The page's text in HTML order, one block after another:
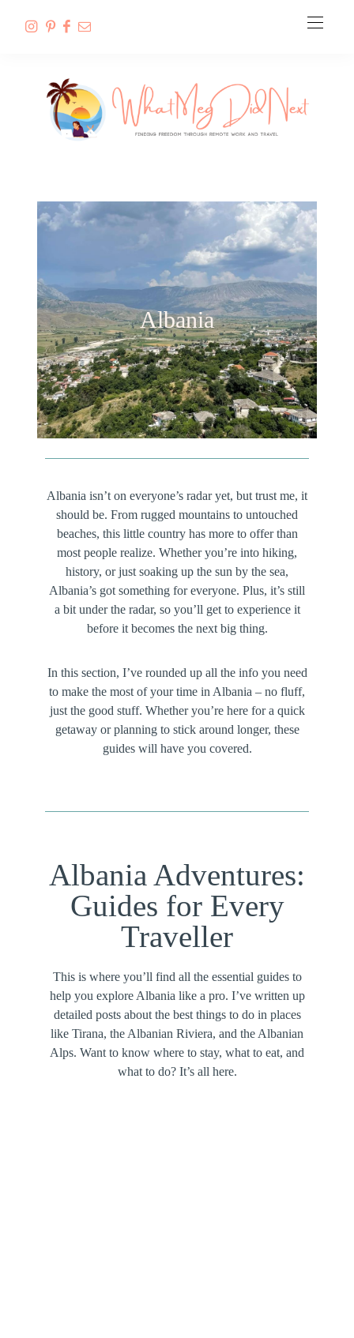
Albania
Albania isn’t on everyone’s radar yet, but trust me, it
should be. From rugged mountains to untouched
beaches, this little country has more to offer than
most people realize. Whether you’re into hiking,
history, or just soaking up the sun by the sea,
Albania’s got something for everyone. Plus, it’s still
a bit under the radar, so you’ll get to experience it
before it becomes the next big thing.
In this section, I’ve rounded up all the info you need
to make the most of your time in Albania – no fluff,
just the good stuff. Whether you’re here for a quick
getaway or planning to stick around longer, these
guides will have you covered.
Albania Adventures:
Guides for Every
Traveller
This is where you’ll find all the essential guides to
help you explore Albania like a pro. I’ve written up
detailed posts about the best things to do in places
like Tirana, the Albanian Riviera, and the Albanian
Alps. Want to know where to stay, what to eat, and
what to do? It’s all here.